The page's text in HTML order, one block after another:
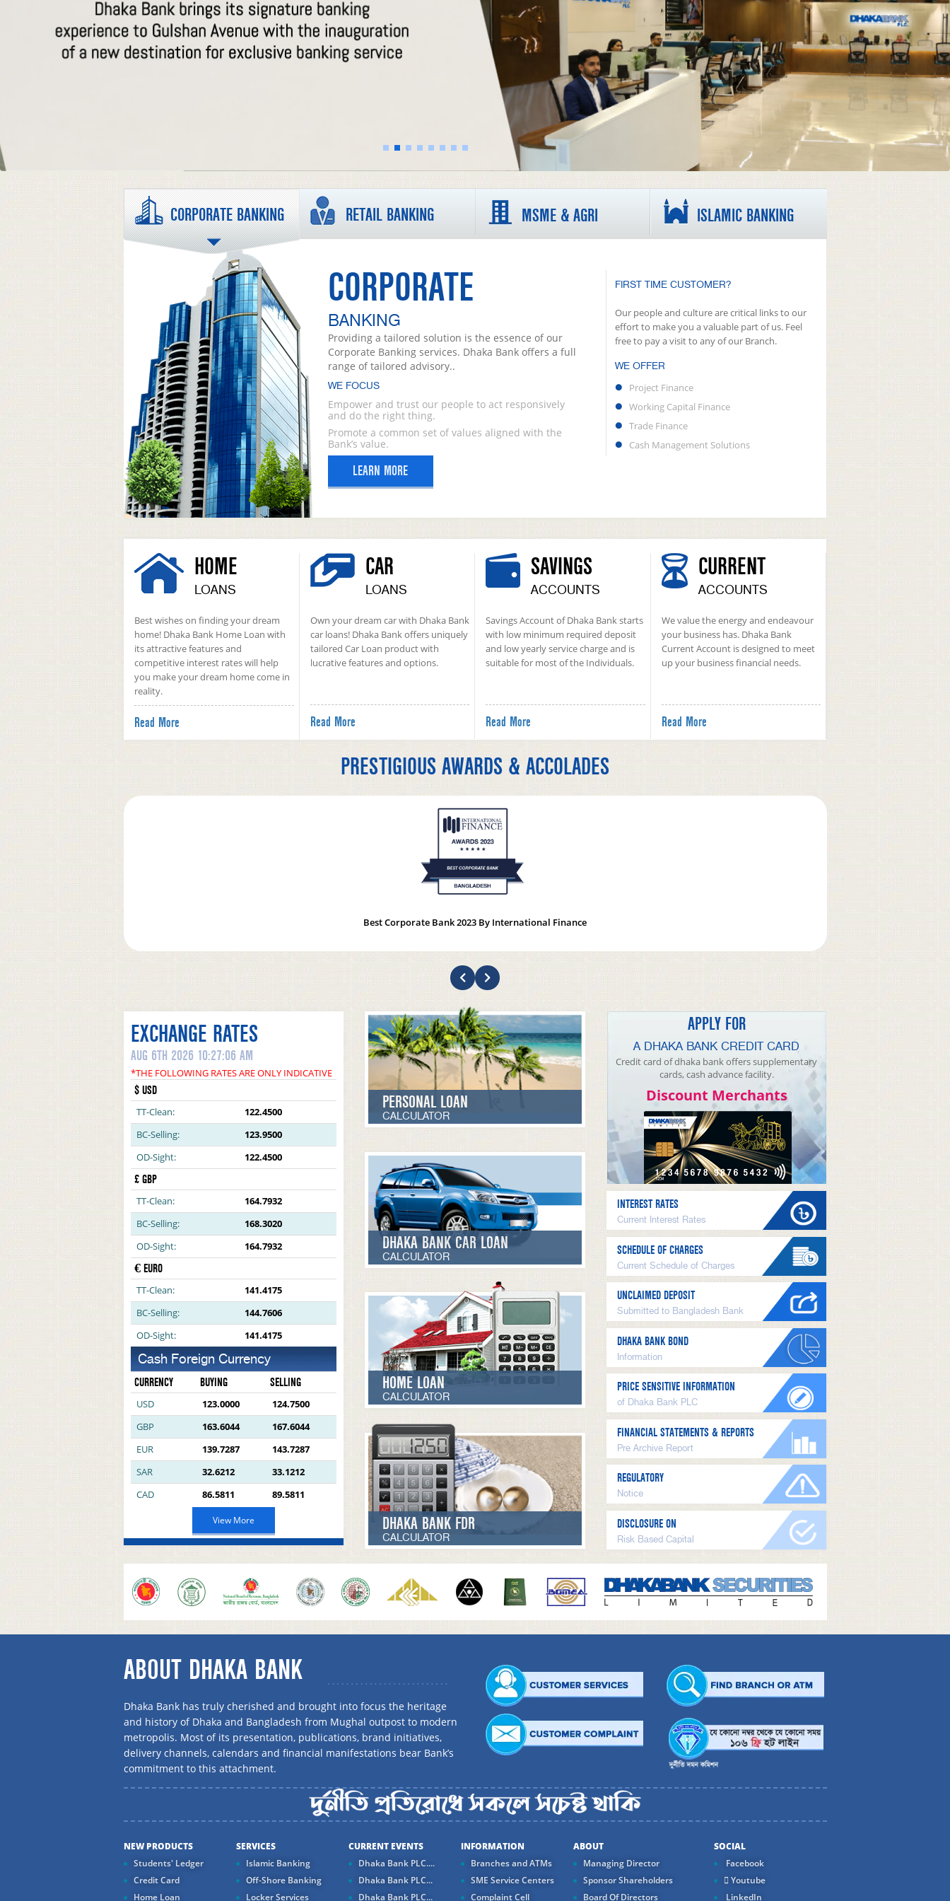
CORPORATE BANKING RETAIL BANKING MSME & AGRI ISLAMIC BANKING
CORPORATE
BANKING
Providing a tailored solution is the essence of our
Corporate Banking services. Dhaka Bank offers a full
range of tailored advisory..
WE FOCUS
Empower and trust our people to act responsively
and do the right thing.
Promote a common set of values aligned with the
Bank’s value.
LEARN MORE
FIRST TIME CUSTOMER?
Our people and culture are critical links to our
effort to make you a valuable part of us. Feel
free to pay a visit to any of our Branch.
WE OFFER
Project Finance
Working Capital Finance
Trade Finance
Cash Management Solutions
HOME
LOANS
Best wishes on finding your dream
home! Dhaka Bank Home Loan with
its attractive features and
competitive interest rates will help
you make your dream home come in
reality.
Read More
CAR
LOANS
Own your dream car with Dhaka Bank
car loans! Dhaka Bank offers uniquely
tailored Car Loan product with
lucrative features and options.
Read More
SAVINGS
ACCOUNTS
Savings Account of Dhaka Bank starts
with low minimum required deposit
and low yearly service charge and is
suitable for most of the Individuals.
Read More
CURRENT
ACCOUNTS
We value the energy and endeavour
your business has. Dhaka Bank
Current Account is designed to meet
up your business financial needs.
Read More
PRESTIGIOUS AWARDS & ACCOLADES
Best Corporate Bank 2023 By International Finance
EXCHANGE RATES
AUG 6TH 2026 10:27:06 AM
*THE FOLLOWING RATES ARE ONLY INDICATIVE
$ USD
TT-Clean:
122.4500
BC-Selling:
123.9500
OD-Sight:
122.4500
£ GBP
TT-Clean:
164.7932
BC-Selling:
168.3020
OD-Sight:
164.7932
€ EURO
TT-Clean:
141.4175
BC-Selling:
144.7606
OD-Sight:
141.4175
Cash Foreign Currency
CURRENCY BUYING SELLING
USD 123.0000
124.7500
GBP
163.6044
167.6044
EUR
139.7287
143.7287
SAR
32.6212
33.1212
CAD
86.5811 89.5811
View More
PERSONAL LOAN
CALCULATOR
DHAKA BANK CAR LOAN
CALCULATOR
HOME LOAN
CALCULATOR
DHAKA BANK FDR
CALCULATOR
APPLY FOR
A DHAKA BANK CREDIT CARD
Credit card of dhaka bank offers supplementary
cards, cash advance facility.
Discount Merchants
INTEREST RATES
Current Interest Rates
SCHEDULE OF CHARGES
Current Schedule of Charges
UNCLAIMED DEPOSIT
Submitted to Bangladesh Bank
DHAKA BANK BOND
Information
PRICE SENSITIVE INFORMATION
of Dhaka Bank PLC
FINANCIAL STATEMENTS & REPORTS
Pre Archive Report
REGULATORY
Notice
DISCLOSURE ON
Risk Based Capital
ABOUT DHAKA BANK
Dhaka Bank has truly cherished and brought into focus the heritage
and history of Dhaka and Bangladesh from Mughal outpost to modern
metropolis. Most of its presentation, publications, brand initiatives,
delivery channels, calendars and financial manifestations bear Bank’s
commitment to this attachment.
NEW PRODUCTS
Students' Ledger
Credit Card
Home Loan
SERVICES
Islamic Banking
Off-Shore Banking
Locker Services
CURRENT EVENTS
Dhaka Bank PLC....
Dhaka Bank PLC...
Dhaka Bank PLC...
INFORMATION
Branches and ATMs
SME Service Centers
Complaint Cell
ABOUT
Managing Director
Sponsor Shareholders
Board Of Directors
SOCIAL
Facebook
Youtube
LinkedIn